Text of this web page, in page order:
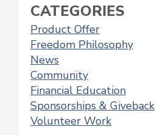
CATEGORIES
Product Offer
Freedom Philosophy
News
Community
Financial Education
Sponsorships & Giveback
Volunteer Work